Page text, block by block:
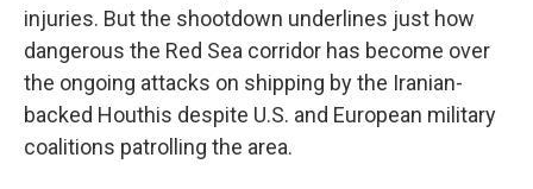
injuries. But the shootdown underlines just how
dangerous the Red Sea corridor has become over
the ongoing attacks on shipping by the Iranian-
backed Houthis despite U.S. and European military
coalitions patrolling the area.